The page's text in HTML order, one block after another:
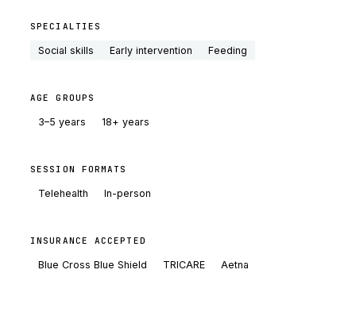
SPECIALTIES
Social skills Early intervention Feeding
AGE GROUPS
3–5 years 18+ years
SESSION FORMATS
Telehealth In-person
INSURANCE ACCEPTED
Blue Cross Blue Shield TRICARE Aetna